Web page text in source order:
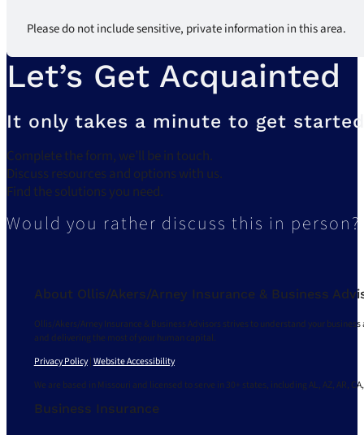
Please do not include sensitive, private information in this area.
Let’s Get Acquainted
It only takes a minute to get
Complete the form, we’ll be in touch.
Discuss resources and options with us.
Find the solutions you need.
Would you rather discuss this in
About Ollis/Akers/Arney Insurance & Business
Ollis/Akers/Arney Insurance & Business Advisors strives to understand your
and delivering the most of your human capital.
Privacy Policy|Website Accessibility
We are based in Missouri and licensed to serve in 30+ states, including AL, AZ, AR, CA,
Business Insurance